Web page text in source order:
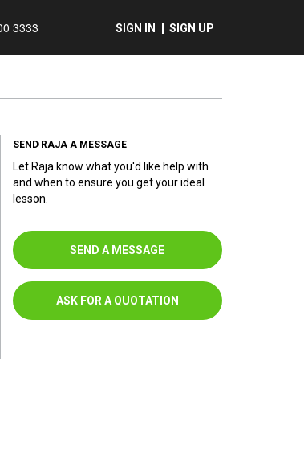
3333 SIGN IN SIGN UP
SEND RAJA A MESSAGE
Let Raja know what you'd like help with
and when to ensure you get your ideal
lesson.
SEND A MESSAGE
ASK FOR A QUOTATION